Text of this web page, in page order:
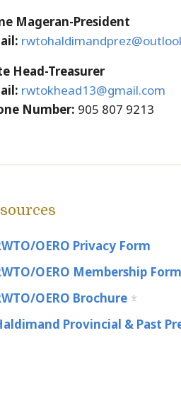
Mageran-President
Head-Treasurer
rwtokhead13@gmail.com
Number: 905 807 9213
OERO Privacy Form
OERO Membership Form
OERO Brochure
Provincial & Past